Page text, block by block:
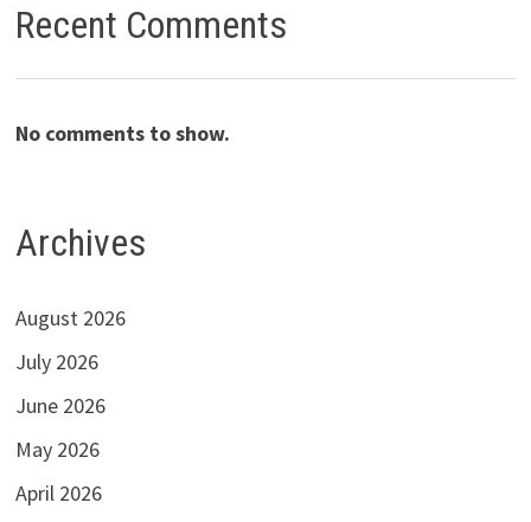
Recent Comments
No comments to show.
Archives
August 2026
July 2026
June 2026
May 2026
April 2026